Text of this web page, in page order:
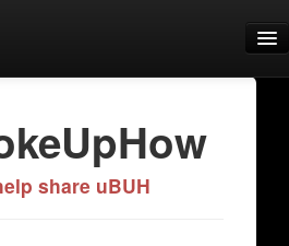
share uBUH